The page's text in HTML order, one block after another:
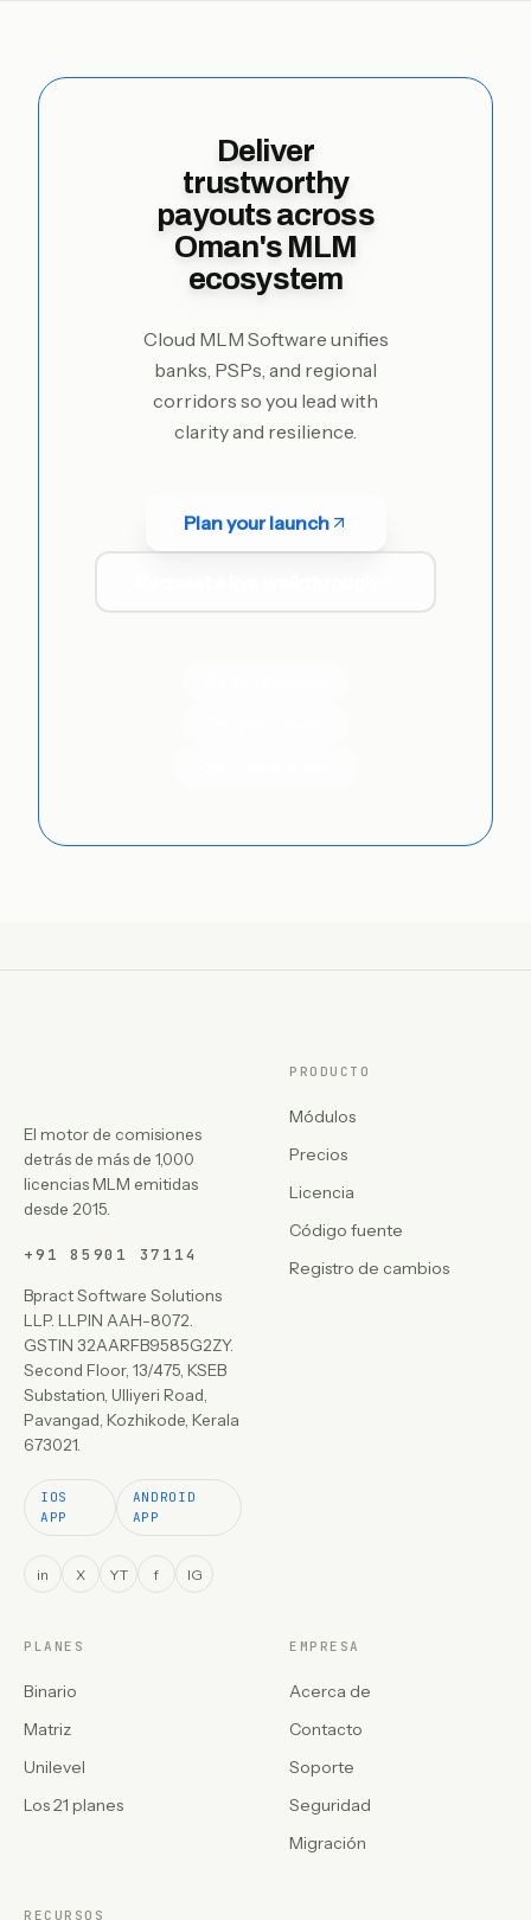
Deliver
trustworthy
payouts across
Oman's MLM
ecosystem
Cloud MLM Software unifies
banks, PSPs, and regional
corridors so you lead with
clarity and resilience.
Plan your launch
El motor de comisiones
detrás de más de 1,000
licencias MLM emitidas
desde 2015.
+91 85901 37114
Bpract Software Solutions
LLP. LLPIN AAH-8072.
GSTIN 32AARFB9585G2ZY.
Second Floor, 13/475, KSEB
Substation, Ulliyeri Road,
Pavangad, Kozhikode, Kerala
673021.
IOS
APP
ANDROID
APP
in X YT f IG
PRODUCTO
Módulos
Precios
Licencia
Código fuente
Registro de cambios
PLANES
Binario
Matriz
Unilevel
Los 21 planes
EMPRESA
Acerca de
Contacto
Soporte
Seguridad
Migración
RECURSOS